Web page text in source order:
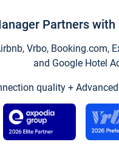
Partners
Vrbo,
and Google Hotel
quality +